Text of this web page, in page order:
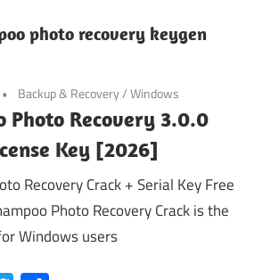
photo recovery keygen
Backup & Recovery/Windows
Photo Recovery 3.0.0
Key [2026]
Recovery Crack + Serial Key Free
Photo Recovery Crack is the
Windows users